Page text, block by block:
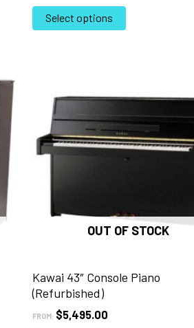
Select options
This
options
may
be
chosen
page
OUT OF STOCK
Kawai 43″ Console Piano
(Refurbished)
FROM: $5,495.00